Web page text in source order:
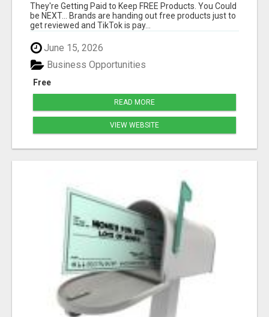
They're Getting Paid to Keep FREE Products. You Could
be NEXT... Brands are handing out free products just to
get reviewed and TikTok is pay...
June 15, 2026
Free
Business Opportunities
READ MORE
VIEW WEBSITE